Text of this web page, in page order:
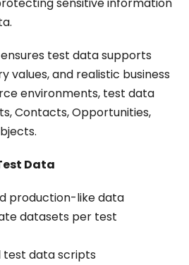
test data supports
values, and realistic business
environments, test data
Contacts, Opportunities,
Data
production-like data
datasets per test
test data scripts